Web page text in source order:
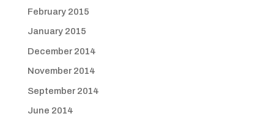
February 2015
January 2015
December 2014
November 2014
September 2014
June 2014